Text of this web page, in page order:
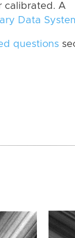
calibrated. A
Data
questions